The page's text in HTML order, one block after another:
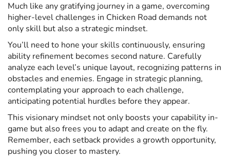
Much like any gratifying journey in a game, overcoming
higher-level challenges in Chicken Road demands not
only skill but also a strategic mindset.
You’ll need to hone your skills continuously, ensuring
ability refinement becomes second nature. Carefully
analyze each level’s unique layout, recognizing patterns in
obstacles and enemies. Engage in strategic planning,
contemplating your approach to each challenge,
anticipating potential hurdles before they appear.
This visionary mindset not only boosts your capability in-
game but also frees you to adapt and create on the fly.
Remember, each setback provides a growth opportunity,
pushing you closer to mastery.